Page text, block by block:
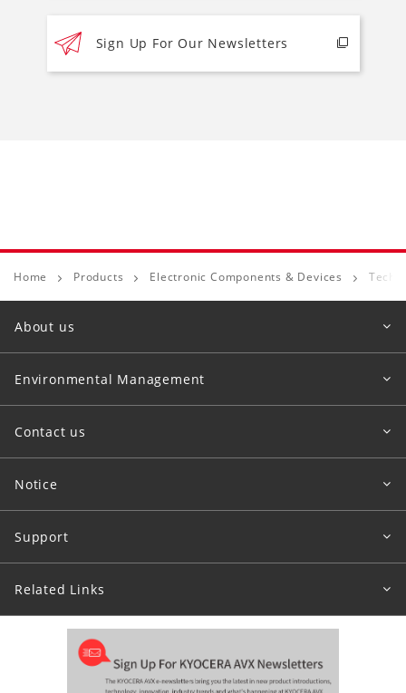
Sign Up For Our Newsletters
Home Products Electronic Components & Devices
About us
Environmental Management
Contact us
Notice
Support
Related Links